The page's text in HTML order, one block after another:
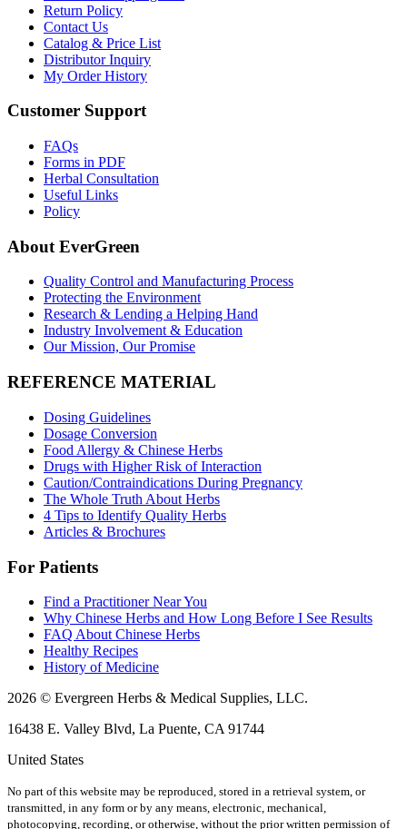
Return Policy
Contact Us
Catalog & Price List
Distributor Inquiry
My Order History
Customer Support
FAQs
Forms in PDF
Herbal Consultation
Useful Links
Policy
About EverGreen
Quality Control and Manufacturing Process
Protecting the Environment
Research & Lending a Helping Hand
Industry Involvement & Education
Our Mission, Our Promise
REFERENCE MATERIAL
Dosing Guidelines
Dosage Conversion
Food Allergy & Chinese Herbs
Drugs with Higher Risk of Interaction
Caution/Contraindications During Pregnancy
The Whole Truth About Herbs
4 Tips to Identify Quality Herbs
Articles & Brochures
For Patients
Find a Practitioner Near You
Why Chinese Herbs and How Long Before I See Results
FAQ About Chinese Herbs
Healthy Recipes
History of Medicine
2026 © Evergreen Herbs & Medical Supplies, LLC.
16438 E. Valley Blvd, La Puente, CA 91744
United States
No part of this website may be reproduced, stored in a retrieval system, or
transmitted, in any form or by any means, electronic, mechanical,
photocopying, recording, or otherwise, without the prior written permission of